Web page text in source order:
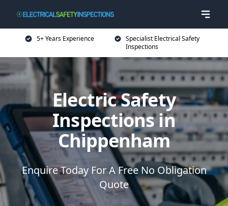
5+ Years Experience
Specialist Electrical Safety
Inspections
Electric Safety
Inspections in
Chippenham
Enquire Today For A Free No Obligation
Quote